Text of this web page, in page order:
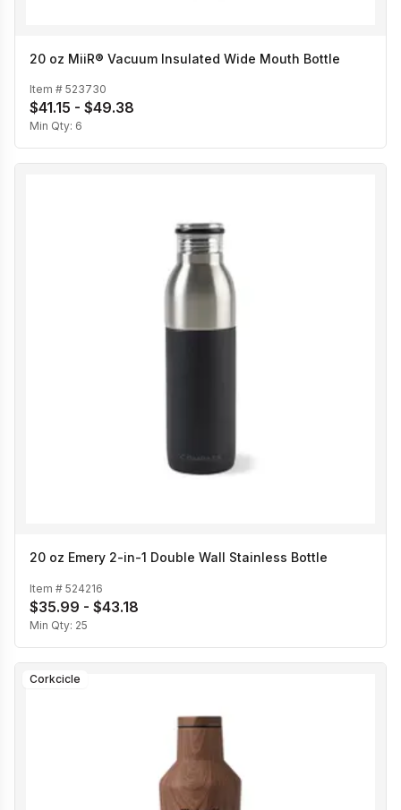
20 oz MiiR® Vacuum Insulated Wide Mouth Bottle
Item # 523730
$41.15 - $49.38
Min Qty: 6
20 oz Emery 2-in-1 Double Wall Stainless Bottle
Item # 524216
$35.99 - $43.18
Min Qty: 25
Corkcicle